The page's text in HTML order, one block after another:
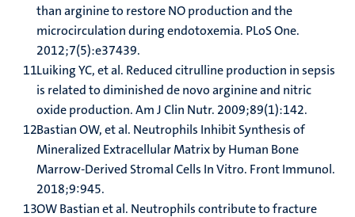
than arginine to restore NO production and the
microcirculation during endotoxemia. PLoS One.
2012;7(5):e37439.
Luiking YC, et al. Reduced citrulline production in sepsis
is related to diminished de novo arginine and nitric
oxide production. Am J Clin Nutr. 2009;89(1):142.
Bastian OW, et al. Neutrophils Inhibit Synthesis of
Mineralized Extracellular Matrix by Human Bone
Marrow-Derived Stromal Cells In Vitro. Front Immunol.
2018;9:945.
OW Bastian et al. Neutrophils contribute to fracture